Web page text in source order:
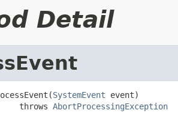
Detail
SystemEvent event)
throws
AbortProcessingException